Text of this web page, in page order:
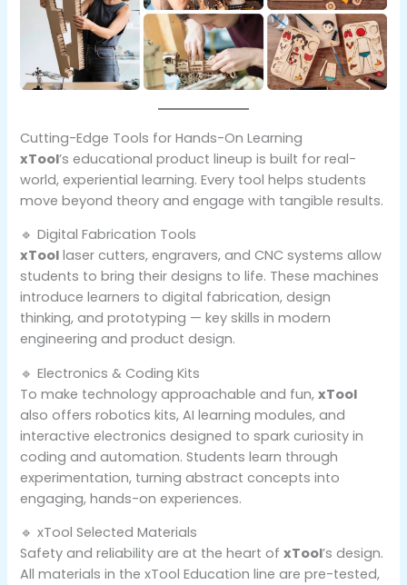
Cutting-Edge Tools for Hands-On Learning
xTool’s educational product lineup is built for real-
world, experiential learning. Every tool helps students
move beyond theory and engage with tangible results.
🔹 Digital Fabrication Tools
xTool laser cutters, engravers, and CNC systems allow
students to bring their designs to life. These machines
introduce learners to digital fabrication, design
thinking, and prototyping — key skills in modern
engineering and product design.
🔹 Electronics & Coding Kits
To make technology approachable and fun,xTool
also offers robotics kits, AI learning modules, and
interactive electronics designed to spark curiosity in
coding and automation. Students learn through
experimentation, turning abstract concepts into
engaging, hands-on experiences.
🔹 xTool Selected Materials
Safety and reliability are at the heart ofxTool’s design.
All materials in the xTool Education line are pre-tested,